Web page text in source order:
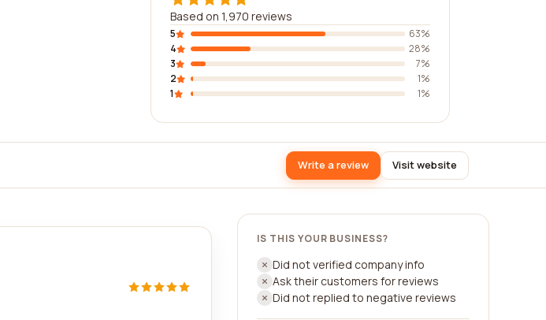
Based on 1,970 reviews
5
63%
4
28%
3
7%
2
1%
1
1%
Write a review Visit website
IS THIS YOUR BUSINESS?
Did not verified company info
Ask their customers for reviews
Did not replied to negative reviews